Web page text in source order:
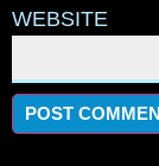
WEBSITE